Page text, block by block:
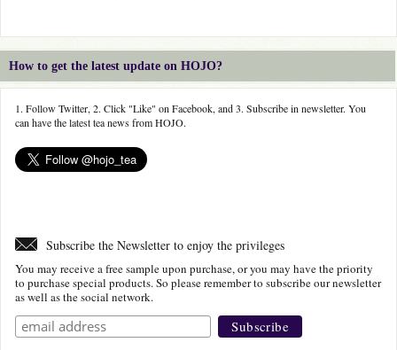
How to get the latest update on HOJO?
1. Follow Twitter, 2. Click "Like" on Facebook, and 3. Subscribe in newsletter. You
can have the latest tea news from HOJO.
Subscribe the Newsletter to enjoy the privileges
You may receive a free sample upon purchase, or you may have the priority
to purchase special products. So please remember to subscribe our newsletter
as well as the social network.